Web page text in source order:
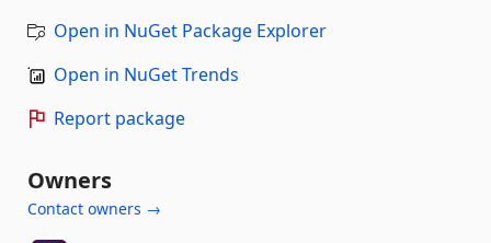
Open in NuGet Package Explorer
Open in NuGet Trends
Report package
Owners
Contact owners →